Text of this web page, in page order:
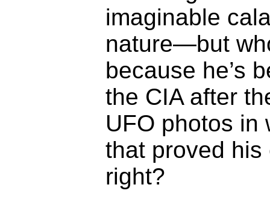
imaginable
nature—but
because he’s
the CIA after
UFO photos in
that proved
right?